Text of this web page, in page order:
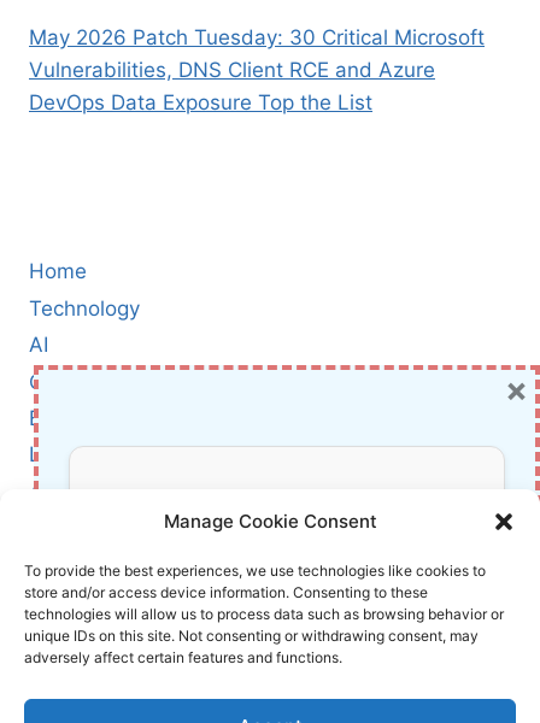
Manage Cookie Consent
To provide the best experiences, we use technologies like cookies to
store and/or access device information. Consenting to these
technologies will allow us to process data such as browsing behavior or
unique IDs on this site. Not consenting or withdrawing consent, may
adversely affect certain features and functions.
May 2026 Patch Tuesday: 30 Critical Microsoft
Vulnerabilities, DNS Client RCE and Azure
DevOps Data Exposure Top the List
Home
Technology
AI
Cybersecurity
BCI
Literature
About Us
Affiliate Links Disclaimer
Terms and Conditions
Cookie Policy (EU)
About Us
Don’t Miss Out!
Subscribe to our newsletter for exclusive
updates, offers, and insights.
×